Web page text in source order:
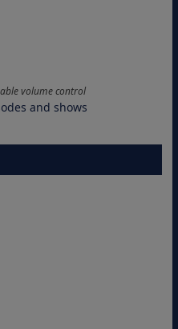
volume control
and shows